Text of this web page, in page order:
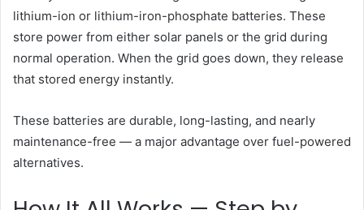
lithium-ion or lithium-iron-phosphate batteries. These
store power from either solar panels or the grid during
normal operation. When the grid goes down, they release
that stored energy instantly.
These batteries are durable, long-lasting, and nearly
maintenance-free — a major advantage over fuel-powered
alternatives.